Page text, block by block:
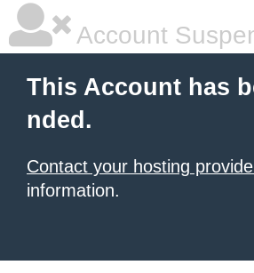
Account
This Account has
nded.
Contact your hosting
information.